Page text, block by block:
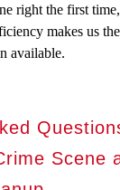
right the first
makes us
available.
Scene